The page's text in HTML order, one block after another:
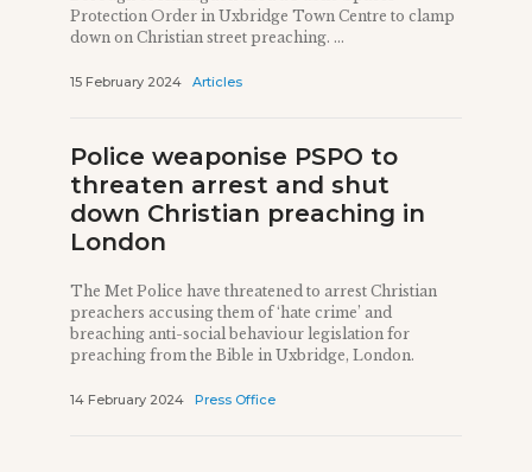
Protection Order in Uxbridge Town Centre to clamp
down on Christian street preaching. ...
15 February 2024 Articles
Police weaponise PSPO to
threaten arrest and shut
down Christian preaching in
London
The Met Police have threatened to arrest Christian
preachers accusing them of ‘hate crime’ and
breaching anti-social behaviour legislation for
preaching from the Bible in Uxbridge, London.
14 February 2024 Press Office